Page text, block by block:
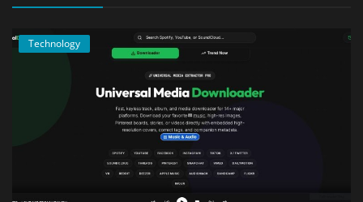
Technology